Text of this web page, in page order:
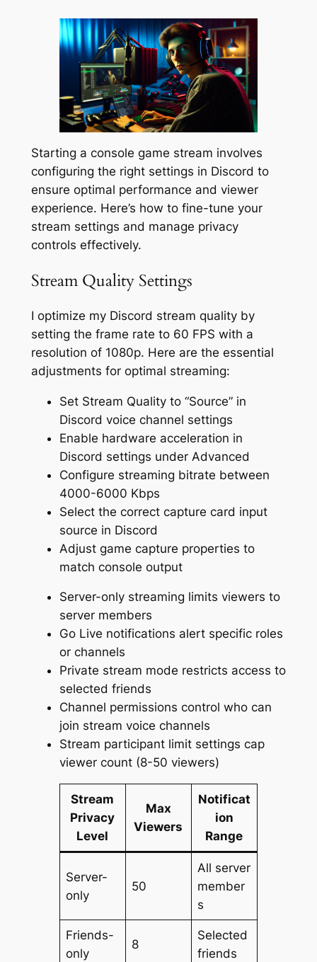
Starting a console game stream involves
configuring the right settings in Discord to
ensure optimal performance and viewer
experience. Here’s how to fine-tune your
stream settings and manage privacy
controls effectively.
Stream Quality Settings
I optimize my Discord stream quality by
setting the frame rate to 60 FPS with a
resolution of 1080p. Here are the essential
adjustments for optimal streaming:
Set Stream Quality to “Source” in
Discord voice channel settings
Enable hardware acceleration in
Discord settings under Advanced
Configure streaming bitrate between
4000-6000 Kbps
Select the correct capture card input
source in Discord
Adjust game capture properties to
match console output
Server-only streaming limits viewers to
server members
Go Live notifications alert specific roles
or channels
Private stream mode restricts access to
selected friends
Channel permissions control who can
join stream voice channels
Stream participant limit settings cap
viewer count (8-50 viewers)
Stream
Privacy
Level
Max
Viewers
Notificat
ion
Range
Server-
only
50
All server
member
s
Friends-
only
8
Selected
friends